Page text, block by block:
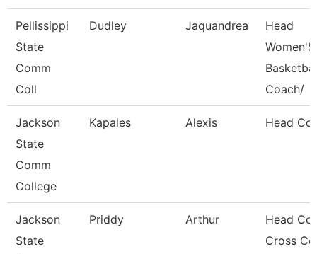
Pellissippi
State
Comm
Coll
Dudley Jaquandrea
Head
Women'S
Coach/
Jackson
State
Comm
College
Kapales Alexis Head
Jackson
State
Priddy Arthur
Head
Cross